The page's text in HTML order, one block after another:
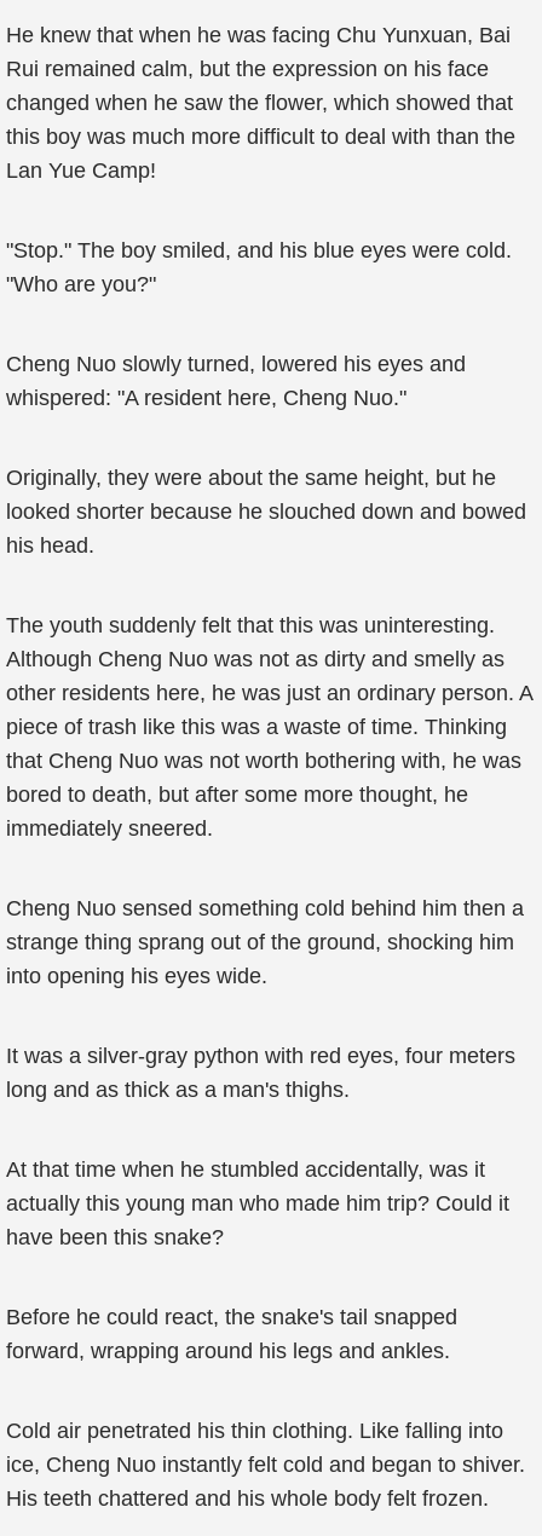
He knew that when he was facing Chu Yunxuan, Bai
Rui remained calm, but the expression on his face
changed when he saw the flower, which showed that
this boy was much more difficult to deal with than the
Lan Yue Camp!
"Stop." The boy smiled, and his blue eyes were cold.
"Who are you?"
Cheng Nuo slowly turned, lowered his eyes and
whispered: "A resident here, Cheng Nuo."
Originally, they were about the same height, but he
looked shorter because he slouched down and bowed
his head.
The youth suddenly felt that this was uninteresting.
Although Cheng Nuo was not as dirty and smelly as
other residents here, he was just an ordinary person. A
piece of trash like this was a waste of time. Thinking
that Cheng Nuo was not worth bothering with, he was
bored to death, but after some more thought, he
immediately sneered.
Cheng Nuo sensed something cold behind him then a
strange thing sprang out of the ground, shocking him
into opening his eyes wide.
It was a silver-gray python with red eyes, four meters
long and as thick as a man's thighs.
At that time when he stumbled accidentally, was it
actually this young man who made him trip? Could it
have been this snake?
Before he could react, the snake's tail snapped
forward, wrapping around his legs and ankles.
Cold air penetrated his thin clothing. Like falling into
ice, Cheng Nuo instantly felt cold and began to shiver.
His teeth chattered and his whole body felt frozen.